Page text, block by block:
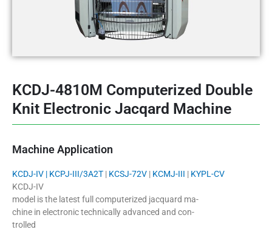
KCDJ-4810M Computerized Double
Knit Electronic Jacqard Machine
Machine Application
KCDJ-IV | KCPJ-III/3A2T | KCSJ-72V | KCMJ-III | KYPL-CV
KCDJ-IV
model is the latest full computerized jacquard ma-
chine in electronic technically advanced and con-
trolled